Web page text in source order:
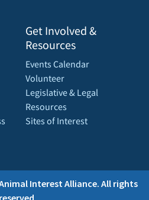
Get Involved &
Resources
Events Calendar
Volunteer
Legislative & Legal
Resources
Sites of Interest
Interest Alliance. All rights